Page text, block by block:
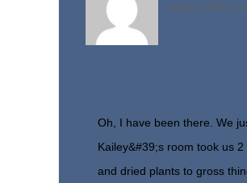
July 12, 2009 at
Oh, I have been there. We
Kailey&#39;s room took us
and dried plants to gross